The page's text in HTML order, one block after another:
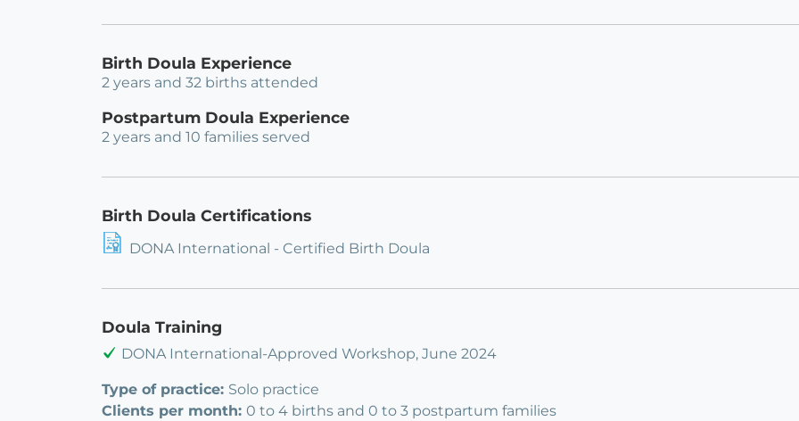
Birth Doula Experience
2 years and 32 births attended
Postpartum Doula Experience
2 years and 10 families served
Birth Doula Certifications
DONA International - Certified Birth Doula
Doula Training
DONA International-Approved Workshop, June 2024
Type of practice: Solo practice
Clients per month: 0 to 4 births and 0 to 3 postpartum families